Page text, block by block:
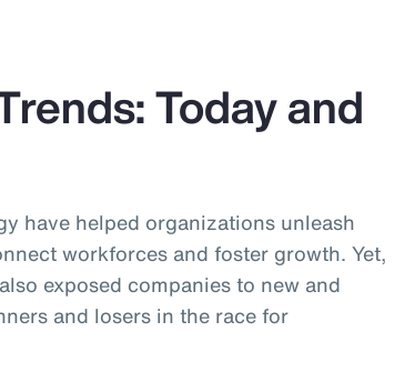
Today and
have helped organizations unleash
workforces and foster growth. Yet,
exposed companies to new and
and losers in the race for